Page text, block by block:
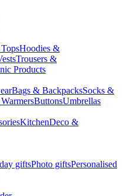
Hoodies &
Trousers &
Products
Bags & BackpacksSocks &
ButtonsUmbrellas
KitchenDeco &
giftsPhoto giftsPersonalised